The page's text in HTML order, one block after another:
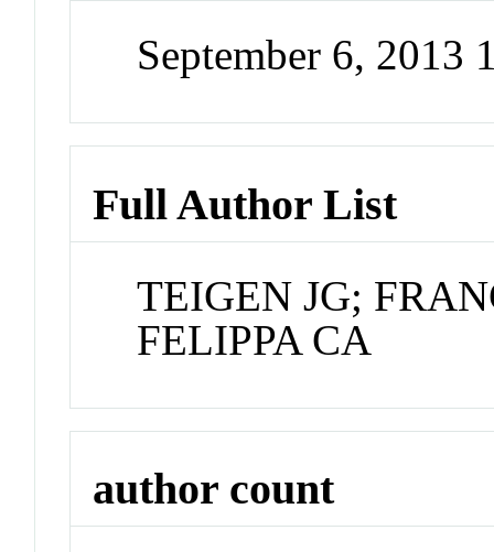
September 6, 2013
Full Author List
TEIGEN JG;
FELIPPA CA
author count